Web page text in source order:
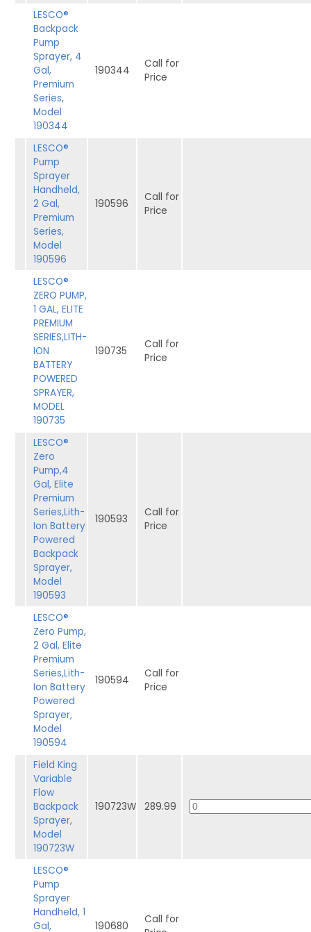
LESCO®
Backpack
Pump
Sprayer, 4
Gal,
Premium
Series,
Model
190344
190344
Call for
Price
LESCO®
Pump
Sprayer
Handheld,
2 Gal,
Premium
Series,
Model
190596
190596
Call for
Price
LESCO®
ZERO PUMP,
1 GAL, ELITE
PREMIUM
SERIES,LITH-
ION
BATTERY
POWERED
SPRAYER,
MODEL
190735
190735
Call for
Price
LESCO®
Zero
Pump,4
Gal, Elite
Premium
Series,Lith-
Ion Battery
Powered
Backpack
Sprayer,
Model
190593
190593
Call for
Price
LESCO®
Zero Pump,
2 Gal, Elite
Premium
Series,Lith-
Ion Battery
Powered
Sprayer,
Model
190594
190594
Call for
Price
Field King
Variable
Flow
Backpack
Sprayer,
Model
190723W
190723W 289.99
LESCO®
Pump
Sprayer
Handheld, 1
Gal,
190680
Call for